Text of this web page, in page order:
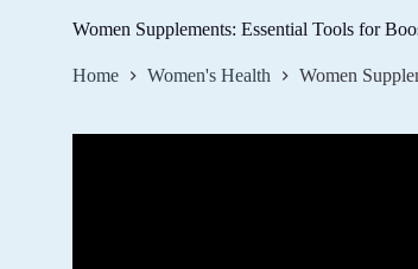
Women Supplements: Essential Tools for
Home Women's Health Women